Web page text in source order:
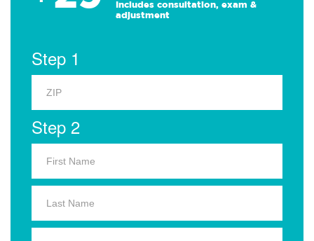
Includes consultation, exam &
adjustment
Step 1
Step 2